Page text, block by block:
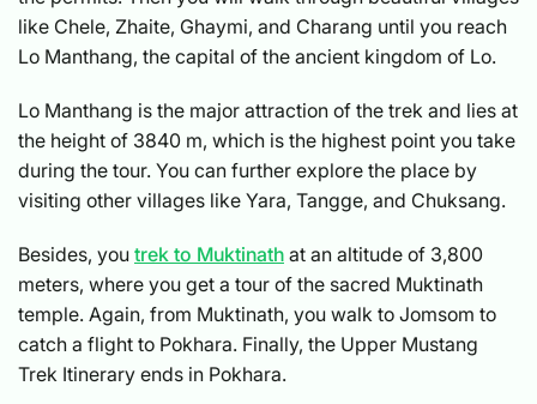
like Chele, Zhaite, Ghaymi, and Charang until you reach
Lo Manthang, the capital of the ancient kingdom of Lo.
Lo Manthang is the major attraction of the trek and lies at
the height of 3840 m, which is the highest point you take
during the tour. You can further explore the place by
visiting other villages like Yara, Tangge, and Chuksang.
Besides, you trek to Muktinath at an altitude of 3,800
meters, where you get a tour of the sacred Muktinath
temple. Again, from Muktinath, you walk to Jomsom to
catch a flight to Pokhara. Finally, the Upper Mustang
Trek Itinerary ends in Pokhara.